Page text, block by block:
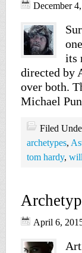
December
its
directed by
over both.
Michael
Filed
archetypes,
tom hardy,
April 6,